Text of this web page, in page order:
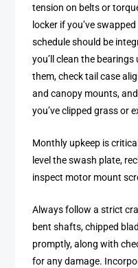
tension on belts or
locker if you’ve
schedule should be
you’ll clean the
them, check tail case
and canopy mounts,
you’ve clipped grass or
Monthly upkeep is
level the swash plate,
inspect motor mount
Always follow a strict
bent shafts, chipped
promptly, along with
for any damage.